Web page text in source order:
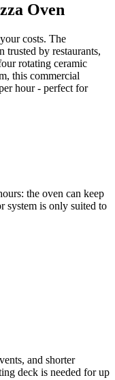
Oven
costs. The
trusted by restaurants,
rotating ceramic
this commercial
hour - perfect for
the oven can keep
system is only suited to
and shorter
deck is needed for up